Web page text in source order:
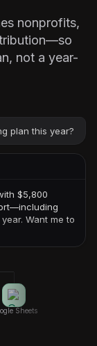
nonprofits,
not a year-
plan this year?
$5,800
Want me to
Sheets